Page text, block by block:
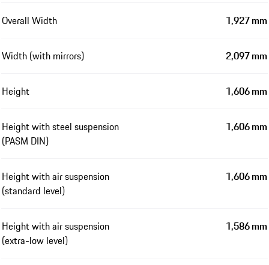
Overall Width 1,927 mm
Width (with mirrors) 2,097 mm
Height 1,606 mm
Height with steel suspension
(PASM DIN)
1,606 mm
Height with air suspension
(standard level)
1,606 mm
Height with air suspension
(extra-low level)
1,586 mm